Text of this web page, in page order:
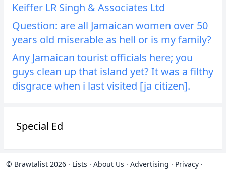
Keiffer LR Singh & Associates Ltd
Question: are all Jamaican women over 50
years old miserable as hell or is my family?
Any Jamaican tourist officials here; you
guys clean up that island yet? It was a filthy
disgrace when i last visited [ja citizen].
Special Ed
© Brawtalist 2026 · Lists · About Us · Advertising · Privacy ·